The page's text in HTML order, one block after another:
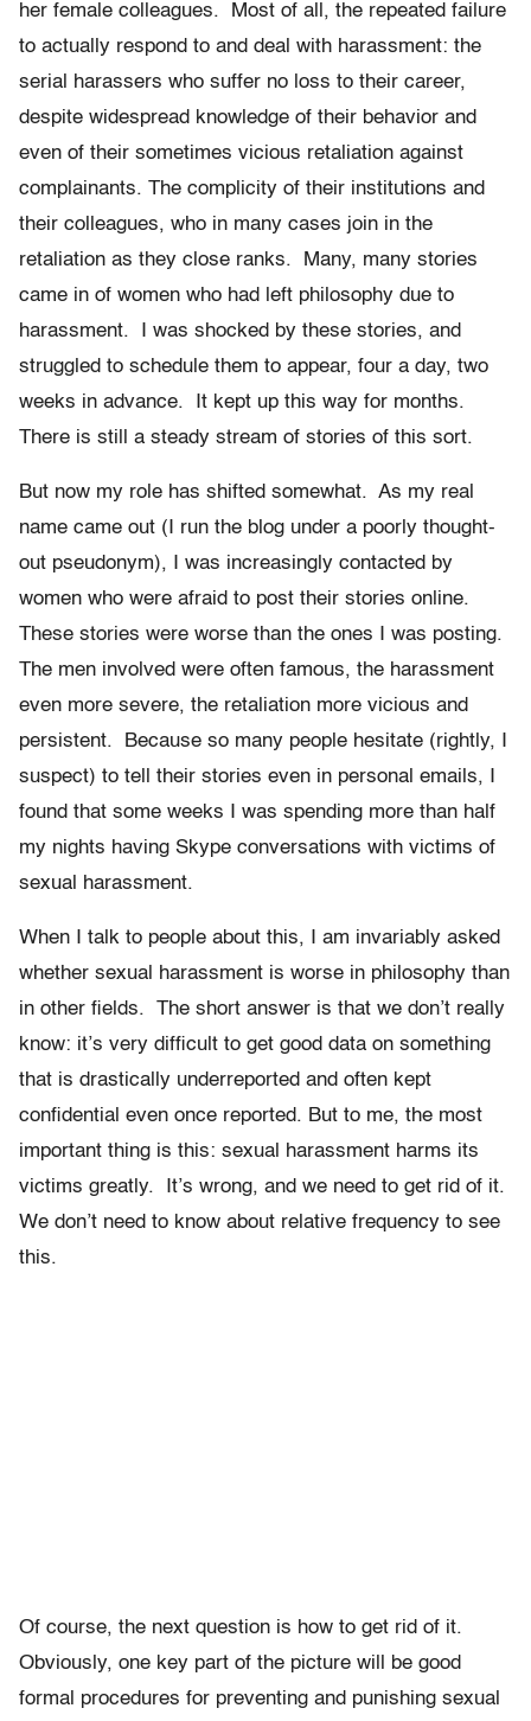
her female colleagues. Most of all, the repeated failure
to actually respond to and deal with harassment: the
serial harassers who suffer no loss to their career,
despite widespread knowledge of their behavior and
even of their sometimes vicious retaliation against
complainants. The complicity of their institutions and
their colleagues, who in many cases join in the
retaliation as they close ranks. Many, many stories
came in of women who had left philosophy due to
harassment. I was shocked by these stories, and
struggled to schedule them to appear, four a day, two
weeks in advance. It kept up this way for months.
There is still a steady stream of stories of this sort.
But now my role has shifted somewhat. As my real
name came out (I run the blog under a poorly thought-
out pseudonym), I was increasingly contacted by
women who were afraid to post their stories online.
These stories were worse than the ones I was posting.
The men involved were often famous, the harassment
even more severe, the retaliation more vicious and
persistent. Because so many people hesitate (rightly, I
suspect) to tell their stories even in personal emails, I
found that some weeks I was spending more than half
my nights having Skype conversations with victims of
sexual harassment.
When I talk to people about this, I am invariably asked
whether sexual harassment is worse in philosophy than
in other fields. The short answer is that we don’t really
know: it’s very difficult to get good data on something
that is drastically underreported and often kept
confidential even once reported. But to me, the most
important thing is this: sexual harassment harms its
victims greatly. It’s wrong, and we need to get rid of it.
We don’t need to know about relative frequency to see
this.
Of course, the next question is how to get rid of it.
Obviously, one key part of the picture will be good
formal procedures for preventing and punishing sexual